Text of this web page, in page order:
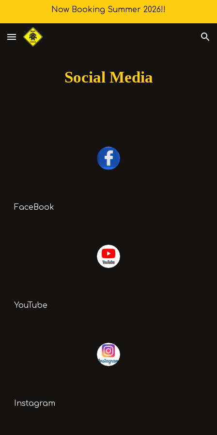
Now Booking Summer 2026!!
Social Media
FaceBook
YouTube
Instagram